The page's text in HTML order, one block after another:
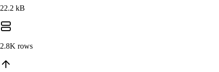
22.2 kB
2.8K rows